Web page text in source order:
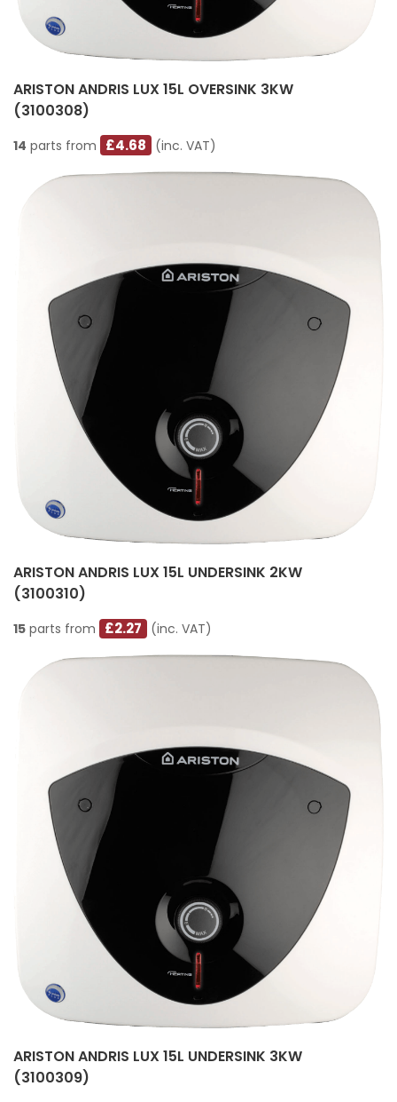
ARISTON ANDRIS LUX 15L OVERSINK 3KW
(3100308)
14 parts from £4.68 (inc. VAT)
ARISTON ANDRIS LUX 15L UNDERSINK 2KW
(3100310)
15 parts from £2.27 (inc. VAT)
ARISTON ANDRIS LUX 15L UNDERSINK 3KW
(3100309)